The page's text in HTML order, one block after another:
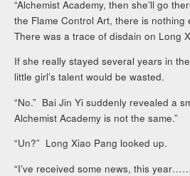
“Alchemist Academy, then she’ll go
the Flame Control Art, there is nothing
There was a trace of disdain on Long
If she really stayed several years in
little girl’s talent would be wasted.
“No.” Bai Jin Yi suddenly revealed a
Alchemist Academy is not the same.”
“Un?” Long Xiao Pang looked up.
“I’ve received some news, this